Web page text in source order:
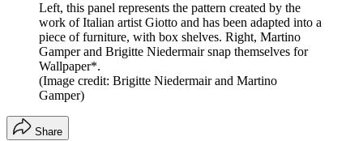
Left, this panel represents the pattern created by the
work of Italian artist Giotto and has been adapted into a
piece of furniture, with box shelves. Right, Martino
Gamper and Brigitte Niedermair snap themselves for
Wallpaper*.
(Image credit: Brigitte Niedermair and Martino
Gamper)
Share